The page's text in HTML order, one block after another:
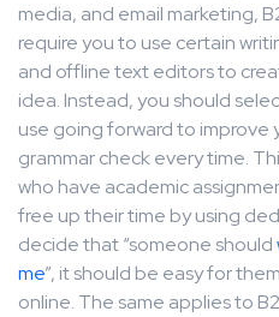
media, and email marketing,
require you to use certain
and offline text editors to
idea. Instead, you should
use going forward to improve
grammar check every time.
who have academic
free up their time by using
decide that “someone should
me”, it should be easy for
online. The same applies to